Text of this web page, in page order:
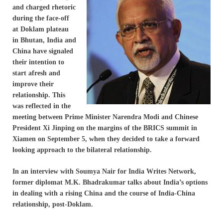
and charged rhetoric
during the face-off
at Doklam plateau
in Bhutan, India and
China have signaled
their intention to
start afresh and
improve their
relationship. This
was reflected in the
meeting between Prime Minister Narendra Modi and Chinese
President Xi Jinping on the margins of the BRICS summit in
Xiamen on September 5, when they decided to take a forward
looking approach to the bilateral relationship.
In an interview with Soumya Nair for India Writes Network,
former diplomat M.K. Bhadrakumar talks about India’s options
in dealing with a rising China and the course of India-China
relationship, post-Doklam.